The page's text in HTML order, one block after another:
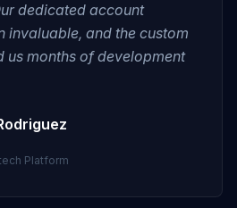
dedicated account
invaluable, and the custom
us months of development
Platform